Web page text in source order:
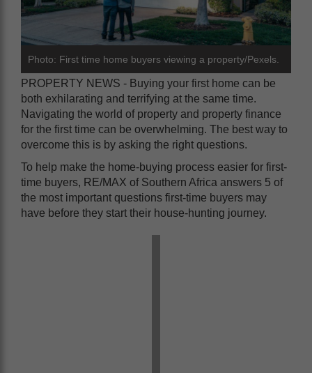
Photo: First time home buyers viewing a property/Pexels.
PROPERTY NEWS - Buying your first home can be
both exhilarating and terrifying at the same time.
Navigating the world of property and property finance
for the first time can be overwhelming. The best way to
overcome this is by asking the right questions.
To help make the home-buying process easier for first-
time buyers, RE/MAX of Southern Africa answers 5 of
the most important questions first-time buyers may
have before they start their house-hunting journey.